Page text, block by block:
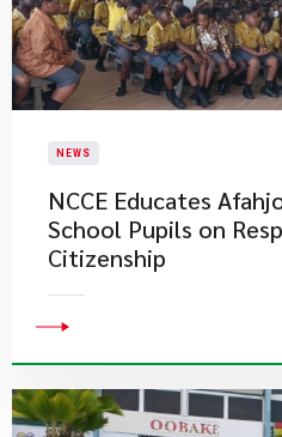
NEWS
NCCE Educates
School Pupils on
Citizenship